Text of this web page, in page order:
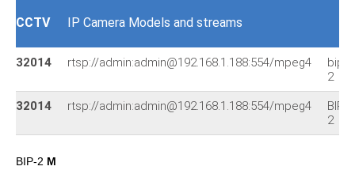
CCTV IP Camera Models and streams
32014 rtsp://admin:admin@192.168.1.188:554/mpeg4
bip-
2
32014 rtsp://admin:admin@192.168.1.188:554/mpeg4
BIP-
2
BIP-2 M